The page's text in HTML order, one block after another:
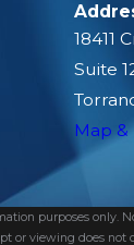
18411
Suite
Map
purposes only.
or viewing does not